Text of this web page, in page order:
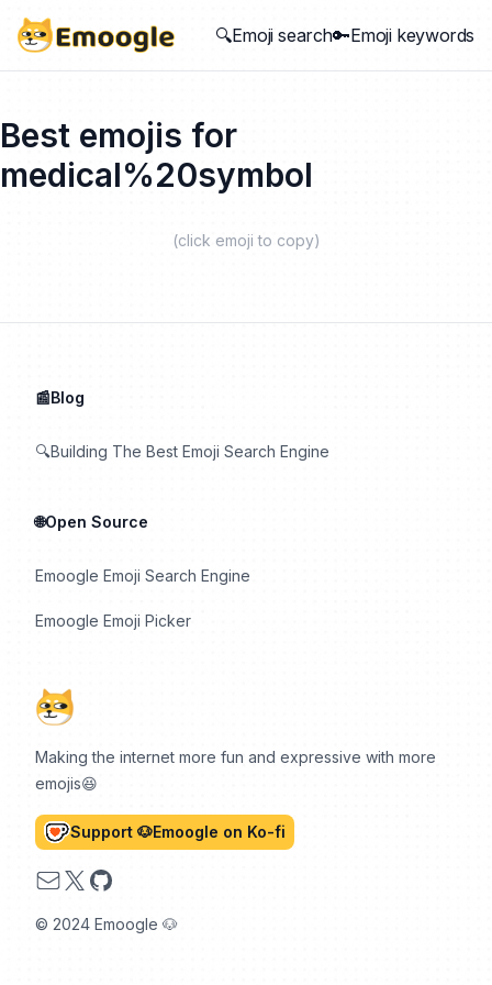
🔍Emoji search🔑Emoji keywords
Best emojis for
medical%20symbol
(click emoji to copy)
Making the internet more fun and expressive with more
emojis😆
Support 🐶Emoogle on Ko-fi
Email
X GitHub
© 2024 Emoogle 🐶
📰Blog
🔍Building The Best Emoji Search Engine
🌐Open Source
Emoogle Emoji Search Engine
Emoogle Emoji Picker